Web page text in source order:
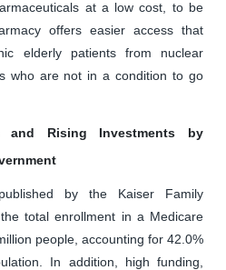
at a low cost, to be
offers easier access that
elderly patients from nuclear
who are not in a condition to go
and Rising Investments by
by the Kaiser Family
total enrollment in a Medicare
people, accounting for 42.0%
In addition, high funding,